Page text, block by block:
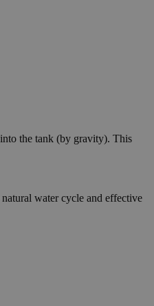
the tank (by gravity). This
water cycle and effective